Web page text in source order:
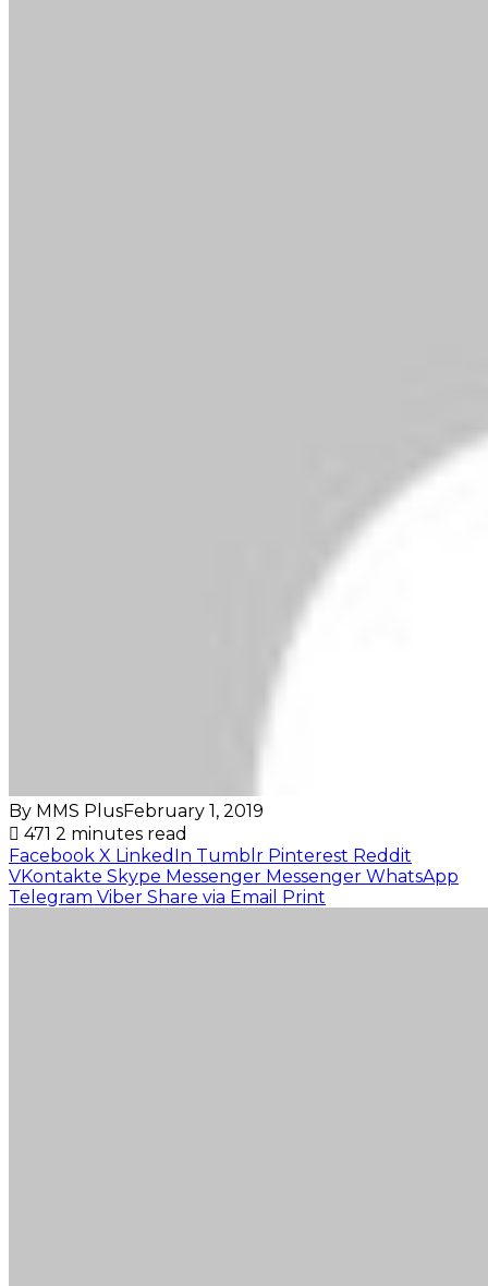
By MMS PlusFebruary 1, 2019
471 2 minutes read
Facebook X LinkedIn Tumblr Pinterest Reddit
VKontakte Skype Messenger Messenger WhatsApp
Telegram Viber Share via Email Print